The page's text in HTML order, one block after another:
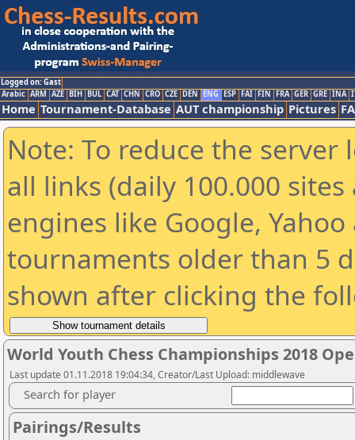
Logged on: Gast
Arabic ARM AZE BIH BUL CAT CHN CRO CZE DEN ENG ESP FAI FIN FRA GER GRE INA
Home Tournament-Database AUT championship Pictures
Note: To reduce the
all links (daily 100.000
engines like Google,
tournaments older than 5
shown after clicking the
World Youth Chess Championships 2018
Last update 01.11.2018 19:04:34, Creator/Last Upload: middlewave
Search for player
Pairings/Results